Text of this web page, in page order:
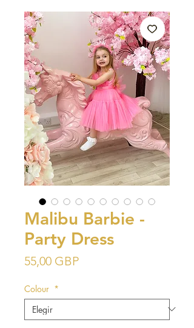
Malibu Barbie -
Party Dress
55,00 GBPPrecio
Colour *